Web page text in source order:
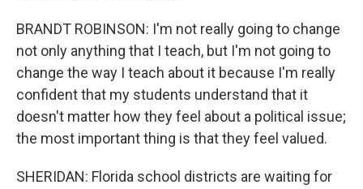
BRANDT ROBINSON: I'm not really going to change
not only anything that I teach, but I'm not going to
change the way I teach about it because I'm really
confident that my students understand that it
doesn't matter how they feel about a political issue;
the most important thing is that they feel valued.
SHERIDAN: Florida school districts are waiting for